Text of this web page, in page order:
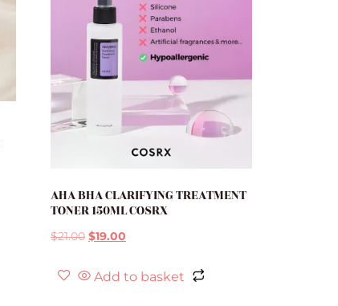
AHA BHA CLARIFYING TREATMENT
TONER 150ML COSRX
$21.00 $19.00
Add to basket